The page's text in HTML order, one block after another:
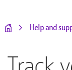
Help and